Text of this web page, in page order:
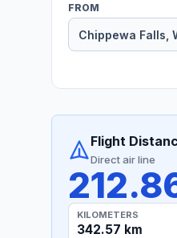
FROM
Flight
Direct air line
KILOMETERS
342.57 km